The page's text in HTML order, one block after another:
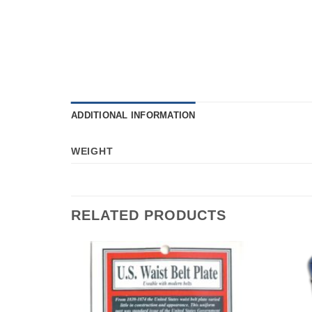
ADDITIONAL INFORMATION
WEIGHT
RELATED PRODUCTS